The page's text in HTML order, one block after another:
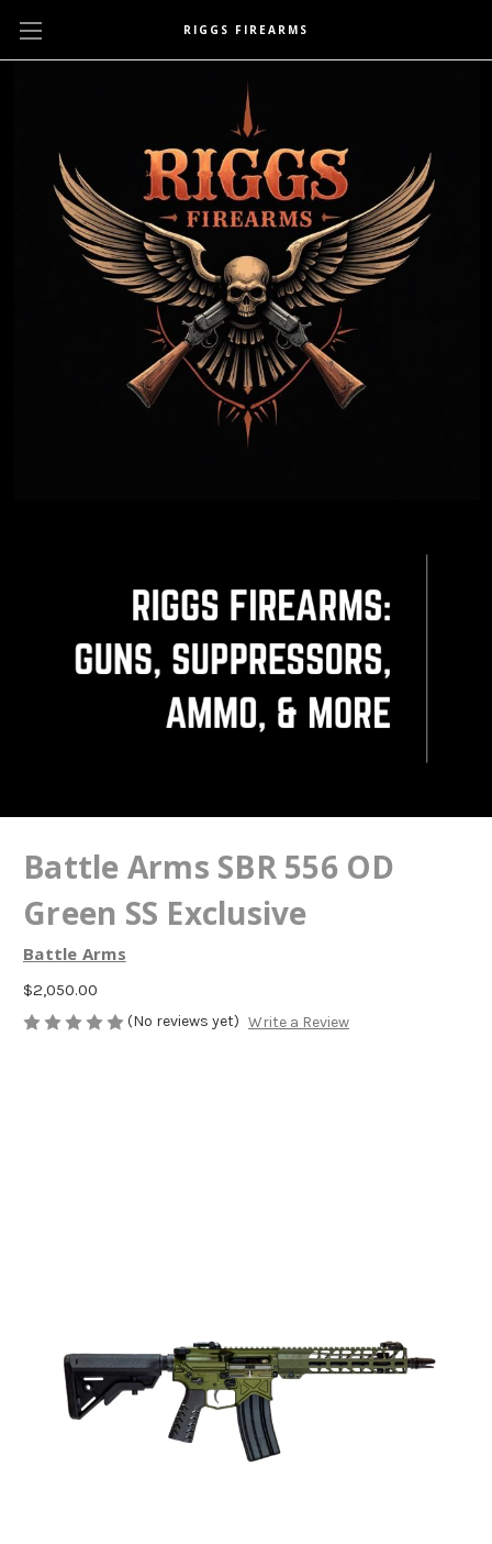
RIGGS FIREARMS
Battle Arms SBR 556 OD
Green SS Exclusive
Battle Arms
$2,050.00
(No reviews yet) Write a Review